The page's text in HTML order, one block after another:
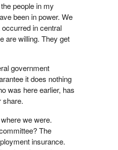
people in my
been in power. We
in central
are willing. They get
government
it does nothing
was here earlier, has
share.
we were.
The
insurance.